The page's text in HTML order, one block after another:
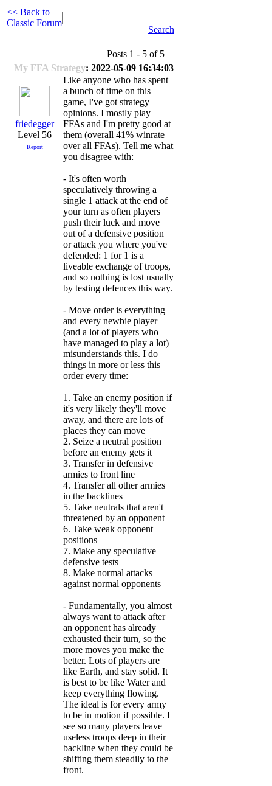
<< Back to
Classic Forum
Search
Posts 1 - 5 of 5
My FFA Strategy: 2022-05-09 16:34:03
friedegger
Level 56
Report
Like anyone who has spent
a bunch of time on this
game, I've got strategy
opinions. I mostly play
FFAs and I'm pretty good at
them (overall 41% winrate
over all FFAs). Tell me what
you disagree with:
- It's often worth
speculatively throwing a
single 1 attack at the end of
your turn as often players
push their luck and move
out of a defensive position
or attack you where you've
defended: 1 for 1 is a
liveable exchange of troops,
and so nothing is lost usually
by testing defences this way.
- Move order is everything
and every newbie player
(and a lot of players who
have managed to play a lot)
misunderstands this. I do
things in more or less this
order every time:
1. Take an enemy position if
it's very likely they'll move
away, and there are lots of
places they can move
2. Seize a neutral position
before an enemy gets it
3. Transfer in defensive
armies to front line
4. Transfer all other armies
in the backlines
5. Take neutrals that aren't
threatened by an opponent
6. Take weak opponent
positions
7. Make any speculative
defensive tests
8. Make normal attacks
against normal opponents
- Fundamentally, you almost
always want to attack after
an opponent has already
exhausted their turn, so the
more moves you make the
better. Lots of players are
like Earth, and stay solid. It
is best to be like Water and
keep everything flowing.
The ideal is for every army
to be in motion if possible. I
see so many players leave
useless troops deep in their
backline when they could be
shifting them steadily to the
front.